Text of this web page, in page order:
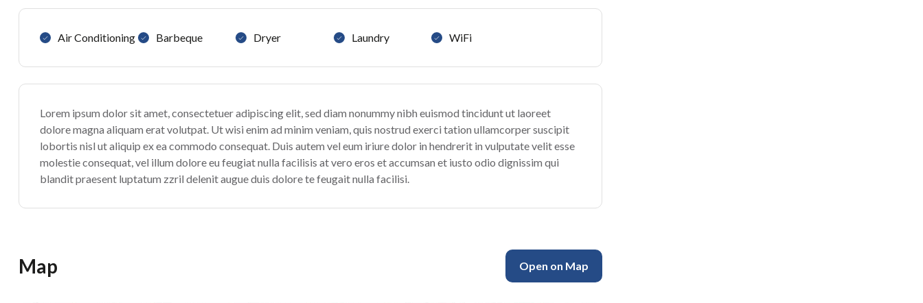
Air Conditioning Barbeque Dryer Laundry WiFi
Lorem ipsum dolor sit amet, consectetuer adipiscing elit, sed diam nonummy nibh euismod tincidunt ut laoreet
dolore magna aliquam erat volutpat. Ut wisi enim ad minim veniam, quis nostrud exerci tation ullamcorper suscipit
lobortis nisl ut aliquip ex ea commodo consequat. Duis autem vel eum iriure dolor in hendrerit in vulputate velit esse
molestie consequat, vel illum dolore eu feugiat nulla facilisis at vero eros et accumsan et iusto odio dignissim qui
blandit praesent luptatum zzril delenit augue duis dolore te feugait nulla facilisi.
Map Open on Map